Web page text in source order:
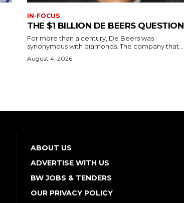
IN-FOCUS
THE $1 BILLION DE BEERS QUESTION
For more than a century, De Beers was
synonymous with diamonds. The company that...
August 4, 2026
ABOUT US
ADVERTISE WITH US
BW JOBS & TENDERS
OUR PRIVACY POLICY